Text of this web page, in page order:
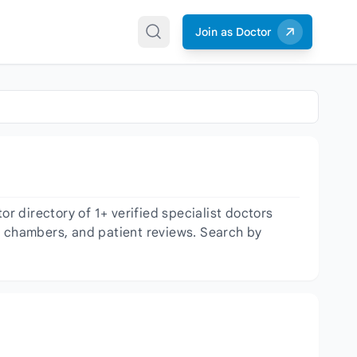
Join as Doctor
directory of 1+ verified specialist doctors
and patient reviews. Search by